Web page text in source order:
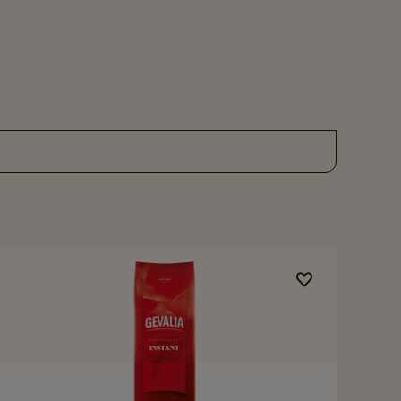
Navigate
to
Gevalia
Professional
details